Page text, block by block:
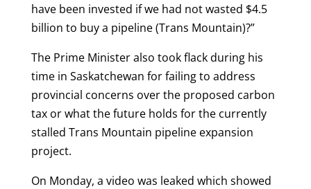
have been invested if we had not wasted $4.5
billion to buy a pipeline (Trans Mountain)?”
The Prime Minister also took flack during his
time in Saskatchewan for failing to address
provincial concerns over the proposed carbon
tax or what the future holds for the currently
stalled Trans Mountain pipeline expansion
project.
On Monday, a video was leaked which showed